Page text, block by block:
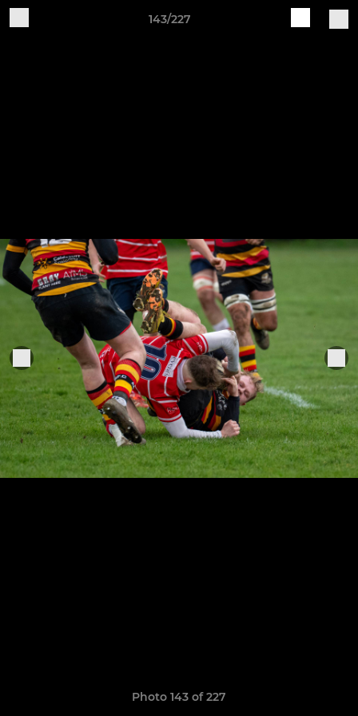
143/227
Photo 143 of 227